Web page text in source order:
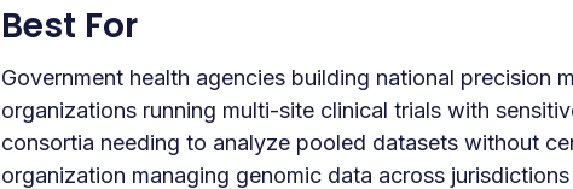
Best For
Government health agencies building national precision
organizations running multi-site clinical trials with
consortia needing to analyze pooled datasets without
organization managing genomic data across